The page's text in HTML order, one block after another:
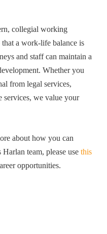
collegial working
a work-life balance is
and staff can maintain a
Whether you
from legal services,
services, we value your
about how you can
team, please use this
opportunities.